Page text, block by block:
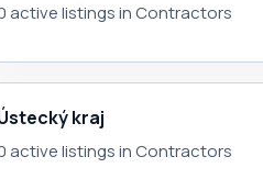
active listings in Contractors
kraj
active listings in Contractors